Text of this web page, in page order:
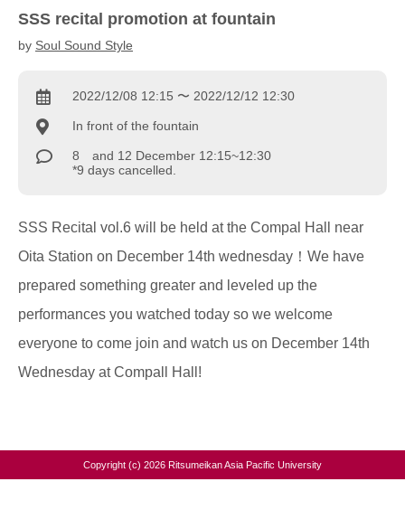
SSS recital promotion at fountain
by Soul Sound Style
2022/12/08 12:15 〜 2022/12/12 12:30
In front of the fountain
8 and 12 December 12:15~12:30
*9 days cancelled.
SSS Recital vol.6 will be held at the Compal Hall near
Oita Station on December 14th wednesday！We have
prepared something greater and leveled up the
performances you watched today so we welcome
everyone to come join and watch us on December 14th
Wednesday at Compall Hall!
Copyright (c) 2026 Ritsumeikan Asia Pacific University